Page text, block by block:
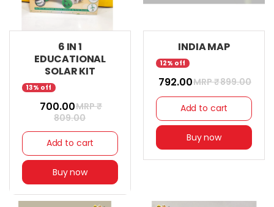
6 IN 1
EDUCATIONAL
SOLAR KIT
13% off
₹ 700.00MRP ₹
809.00
Add to cart
Buy now
INDIA MAP
12% off
₹ 792.00MRP ₹899.00
Add to cart
Buy now